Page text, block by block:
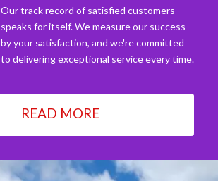
Our track record of satisfied customers
speaks for itself. We measure our success
by your satisfaction, and we're committed
to delivering exceptional service every time.
READ MORE